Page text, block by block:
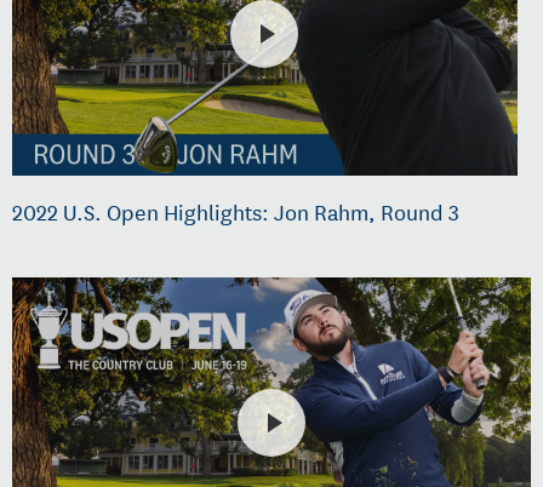
2022 U.S. Open Highlights: Jon Rahm, Round 3